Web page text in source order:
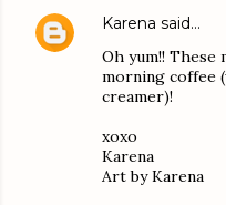
Karena said…
Oh yum!!
morning coffee
creamer)!
xoxo
Karena
Art by Karena